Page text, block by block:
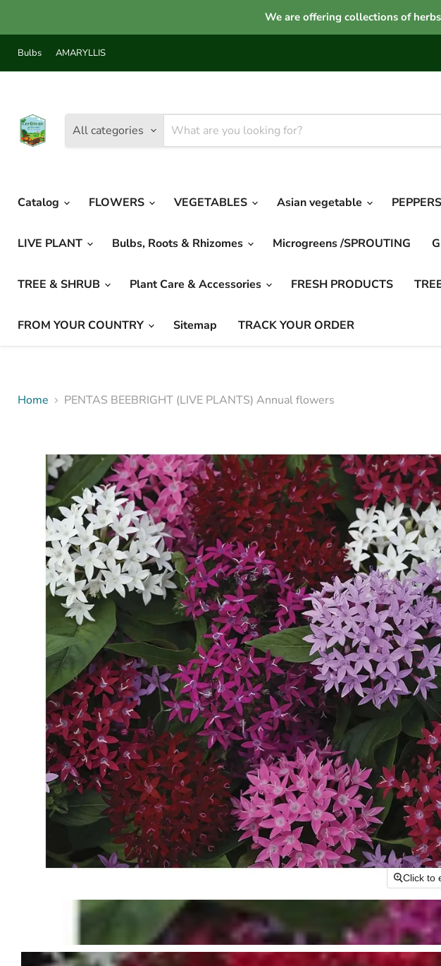
We are offering collections of
Bulbs AMARYLLIS
All categories
Catalog FLOWERS VEGETABLES Asian vegetable PEPPERS
LIVE PLANT Bulbs, Roots & Rhizomes Microgreens /SPROUTING
TREE & SHRUB Plant Care & Accessories FRESH PRODUCTS
FROM YOUR COUNTRY Sitemap TRACK YOUR ORDER
Home PENTAS BEEBRIGHT (LIVE PLANTS) Annual flowers
Click to